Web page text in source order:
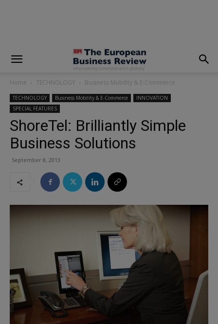
Home TECHNOLOGY Business Mobility & E-Commerce
TECHNOLOGY Business Mobility & E-Commerce
INNOVATION
SPECIAL FEATURES
ShoreTel: Brilliantly Simple
Business Solutions
September 8, 2013